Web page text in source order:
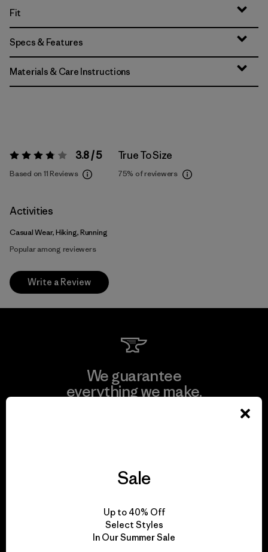
Fit
Specs & Features
Materials & Care Instructions
Rating: 3.8 / 5 3.8 / 5
Based on 11 Reviews
True To Size
75% of reviewers
Activities
Casual Wear, Hiking, Running
Popular among reviewers
Write a Review
We guarantee
everything we make.
for our impact.
Sale
Up to 40% Off
Select Styles
In Our Summer Sale